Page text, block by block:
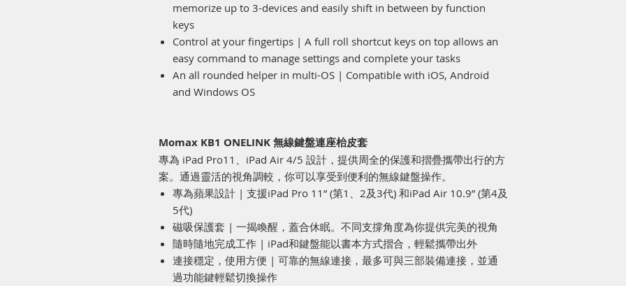
memorize up to 3-devices and easily shift in between by function
keys
Control at your fingertips | A full roll shortcut keys on top allows an
easy command to manage settings and complete your tasks
An all rounded helper in multi-OS | Compatible with iOS, Android
and Windows OS
Momax KB1 ONELINK 無線鍵盤連座枱皮套
專為 iPad Pro11、iPad Air 4/5 設計，提供周全的保護和摺疊攜帶出行的方
案。通過靈活的視角調較，你可以享受到便利的無線鍵盤操作。
專為蘋果設計 | 支援iPad Pro 11” (第1、2及3代) 和iPad Air 10.9” (第4及
5代)
磁吸保護套 | 一揭喚醒，蓋合休眠。不同支撐角度為你提供完美的視角
隨時隨地完成工作 | iPad和鍵盤能以書本方式摺合，輕鬆攜帶出外
連接穩定，使用方便 | 可靠的無線連接，最多可與三部裝備連接，並通
過功能鍵輕鬆切換操作